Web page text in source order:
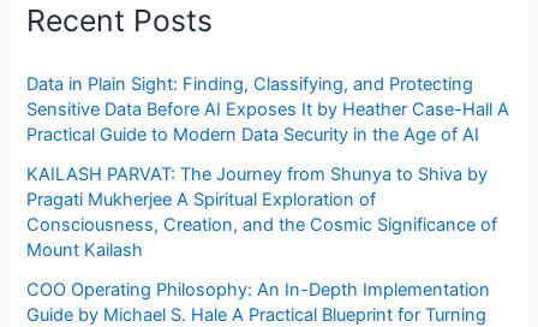
Recent Posts
Data in Plain Sight: Finding, Classifying, and Protecting
Sensitive Data Before AI Exposes It by Heather Case-Hall A
Practical Guide to Modern Data Security in the Age of AI
KAILASH PARVAT: The Journey from Shunya to Shiva by
Pragati Mukherjee A Spiritual Exploration of
Consciousness, Creation, and the Cosmic Significance of
Mount Kailash
COO Operating Philosophy: An In-Depth Implementation
Guide by Michael S. Hale A Practical Blueprint for Turning